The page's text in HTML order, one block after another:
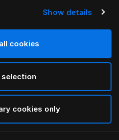
Show details
cookies
cookies only